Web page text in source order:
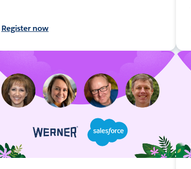
Register now